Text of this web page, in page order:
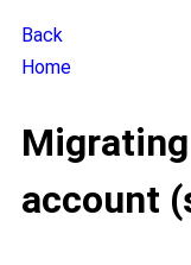
Back
Home
account